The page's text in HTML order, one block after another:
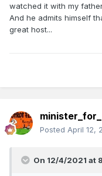
watched it with my
And he admits himself
great host...
Posted April 12,
On 12/4/2021 at